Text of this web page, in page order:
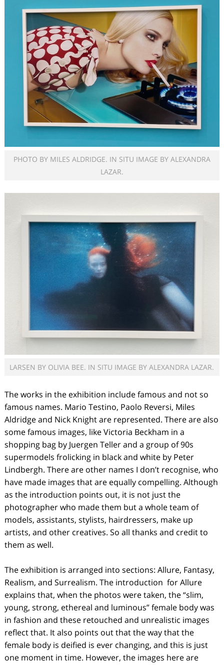
PHOTO BY MILES ALDRIDGE. IN SITU IMAGE BY ALEXANDRA
LAZAR.
LARSEN BY OLIVIA BEE. IN SITU IMAGE BY ALEXANDRA LAZAR.
The works in the exhibition include famous and not so
famous names. Mario Testino, Paolo Reversi, Miles
Aldridge and Nick Knight are represented. There are also
some famous images, like Victoria Beckham in a
shopping bag by Juergen Teller and a group of 90s
supermodels frolicking in black and white by Peter
Lindbergh. There are other names I don’t recognise, who
have made images that are equally compelling. Although
as the introduction points out, it is not just the
photographer who made them but a whole team of
models, assistants, stylists, hairdressers, make up
artists, and other creatives. So all thanks and credit to
them as well.
The exhibition is arranged into sections: Allure, Fantasy,
Realism, and Surrealism. The introduction for Allure
explains that, when the photos were taken, the “slim,
young, strong, ethereal and luminous” female body was
in fashion and these retouched and unrealistic images
reflect that. It also points out that the way that the
female body is deified is ever changing, and this is just
one moment in time. However, the images here are